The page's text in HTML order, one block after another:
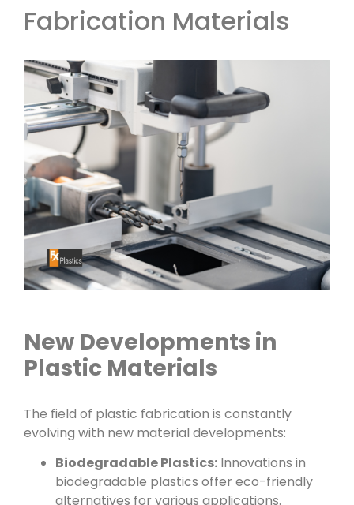
Fabrication Materials
New Developments in
Plastic Materials
The field of plastic fabrication is constantly
evolving with new material developments:
Biodegradable Plastics: Innovations in
biodegradable plastics offer eco-friendly
alternatives for various applications.